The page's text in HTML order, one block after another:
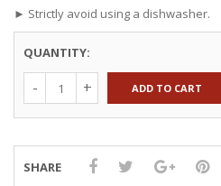
► Strictly avoid using a dishwasher.
QUANTITY:
ADD TO CART
SHARE